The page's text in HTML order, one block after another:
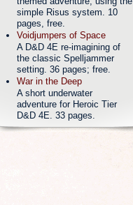
simple Risus system. 10
pages, free.
Voidjumpers of Space
A D&D 4E re-imagining of
the classic Spelljammer
setting. 36 pages; free.
War in the Deep
A short underwater
adventure for Heroic Tier
D&D 4E. 33 pages.